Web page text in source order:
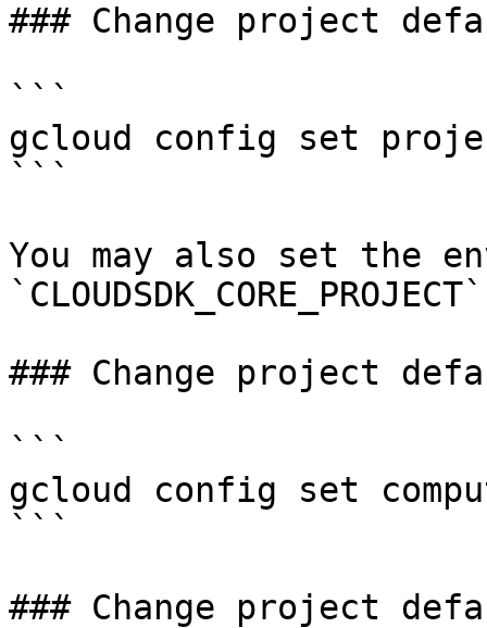
### Change project
```
gcloud config set
```
You may also set the
### Change project
```
gcloud config set
```
### Change project